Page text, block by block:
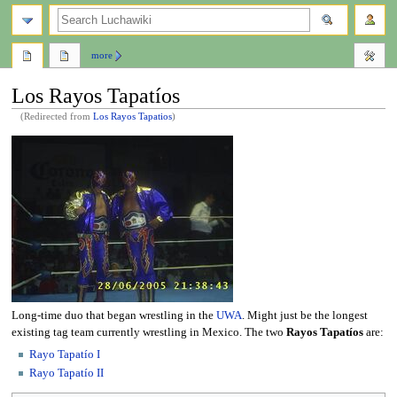
Los Rayos Tapatíos
(Redirected fromLos Rayos Tapatios)
Long-time duo that began wrestling in the UWA. Might just be the longest
existing tag team currently wrestling in Mexico. The two Rayos Tapatíosare:
Rayo Tapatío I
Rayo Tapatío II
more
search